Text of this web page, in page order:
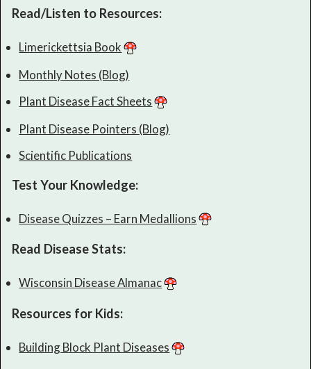
Read/Listen to Resources:
Limerickettsia Book
Monthly Notes (Blog)
Plant Disease Fact Sheets
Plant Disease Pointers (Blog)
Scientific Publications
Test Your Knowledge:
Disease Quizzes – Earn Medallions
Read Disease Stats:
Wisconsin Disease Almanac
Resources for Kids:
Building Block Plant Diseases